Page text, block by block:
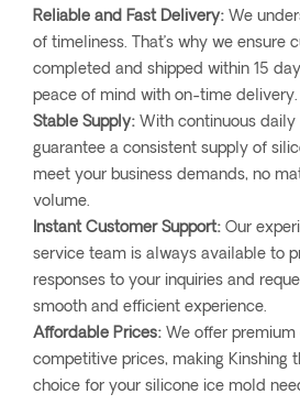
Reliable and Fast Delivery: We
of timeliness. That’s why we ensure
completed and shipped within 15
peace of mind with on-time delivery.
Stable Supply: With continuous daily
guarantee a consistent supply of
meet your business demands, no
volume.
Instant Customer Support: Our
service team is always available to
responses to your inquiries and
smooth and efficient experience.
Affordable Prices: We offer
competitive prices, making Kinshing
choice for your silicone ice mold